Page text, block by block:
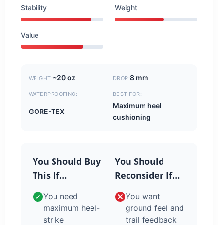
Stability Weight
Value
WEIGHT:~20 oz DROP:8 mm
WATERPROOFING:
GORE-TEX
BEST FOR:
Maximum heel
cushioning
You Should Buy
This If…
You need
maximum heel-
strike
You Should
Reconsider If…
You want
ground feel and
trail feedback